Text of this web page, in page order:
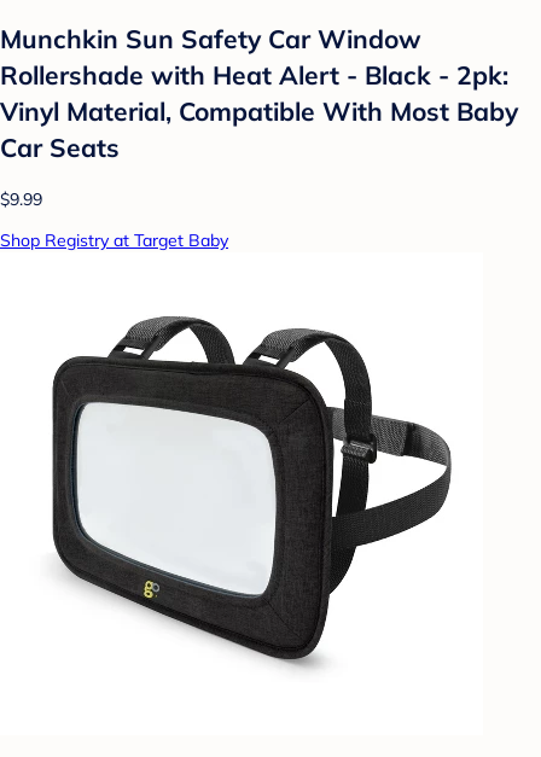
Munchkin Sun Safety Car Window
Rollershade with Heat Alert - Black - 2pk:
Vinyl Material, Compatible With Most Baby
Car Seats
$9.99
Shop Registry at Target Baby